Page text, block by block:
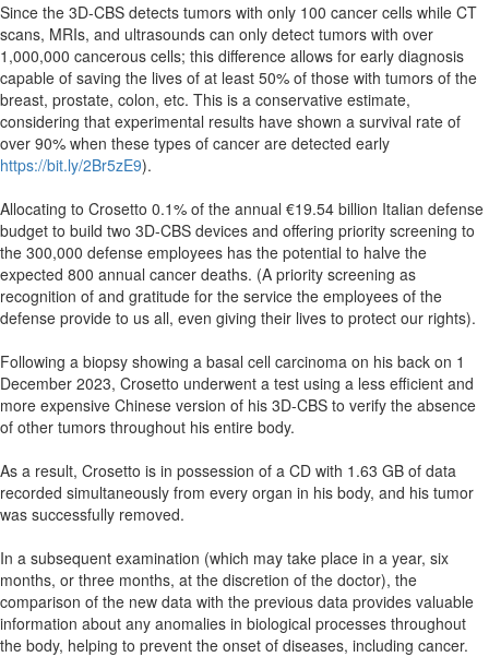
Since the 3D-CBS detects tumors with only 100 cancer cells while CT
scans, MRIs, and ultrasounds can only detect tumors with over
1,000,000 cancerous cells; this difference allows for early diagnosis
capable of saving the lives of at least 50% of those with tumors of the
breast, prostate, colon, etc. This is a conservative estimate,
considering that experimental results have shown a survival rate of
over 90% when these types of cancer are detected early
https://bit.ly/2Br5zE9).
Allocating to Crosetto 0.1% of the annual €19.54 billion Italian defense
budget to build two 3D-CBS devices and offering priority screening to
the 300,000 defense employees has the potential to halve the
expected 800 annual cancer deaths. (A priority screening as
recognition of and gratitude for the service the employees of the
defense provide to us all, even giving their lives to protect our rights).
Following a biopsy showing a basal cell carcinoma on his back on 1
December 2023, Crosetto underwent a test using a less efficient and
more expensive Chinese version of his 3D-CBS to verify the absence
of other tumors throughout his entire body.
As a result, Crosetto is in possession of a CD with 1.63 GB of data
recorded simultaneously from every organ in his body, and his tumor
was successfully removed.
In a subsequent examination (which may take place in a year, six
months, or three months, at the discretion of the doctor), the
comparison of the new data with the previous data provides valuable
information about any anomalies in biological processes throughout
the body, helping to prevent the onset of diseases, including cancer.